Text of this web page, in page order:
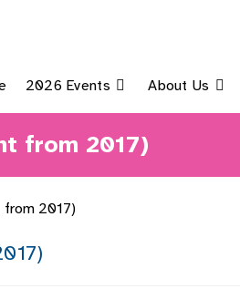
2026 Events About Us
from 2017)